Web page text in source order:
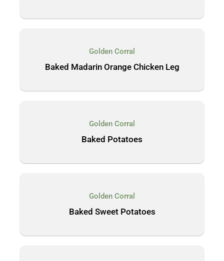
Golden Corral
Baked Madarin Orange Chicken Leg
Golden Corral
Baked Potatoes
Golden Corral
Baked Sweet Potatoes